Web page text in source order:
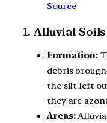
Source
1. Alluvial Soils
Formation:
debris
the silt left
they are
Areas: